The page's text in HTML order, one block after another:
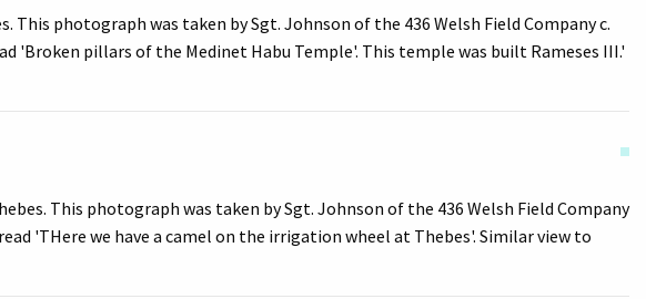
photograph was taken by Sgt. Johnson of the 436 Welsh Field Company c.
'Broken pillars of the Medinet Habu Temple'. This temple was built Rameses III.'
This photograph was taken by Sgt. Johnson of the 436 Welsh Field Company
'THere we have a camel on the irrigation wheel at Thebes'. Similar view to